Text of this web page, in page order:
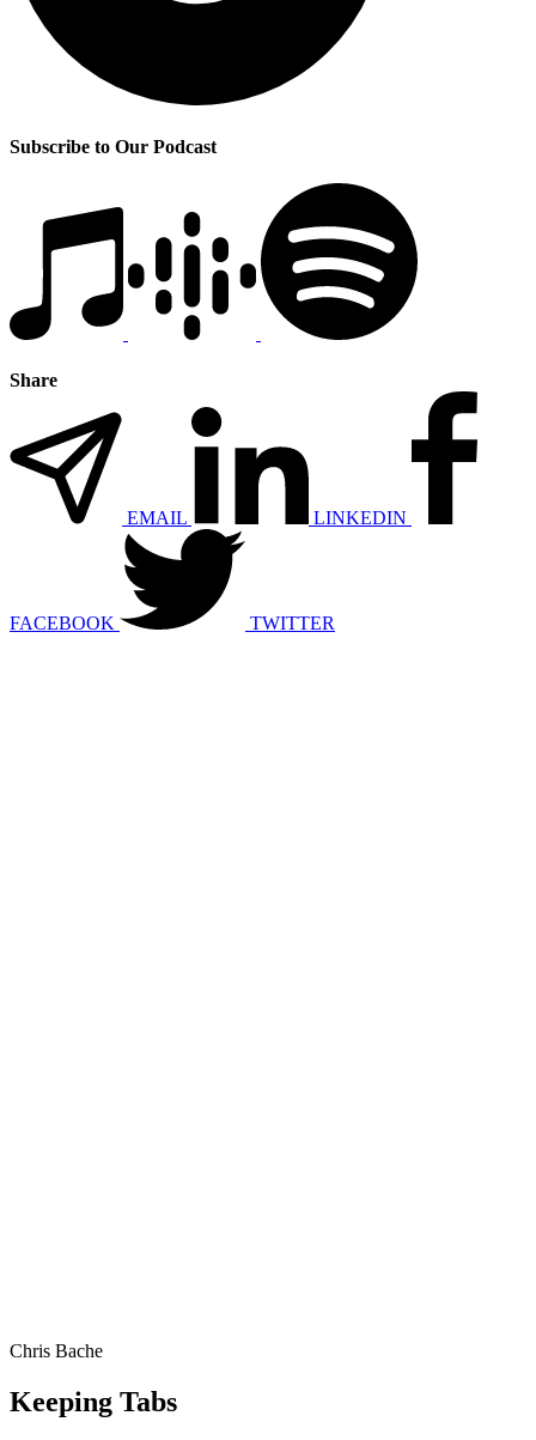
Subscribe to Our Podcast
Share
EMAIL LINKEDIN
FACEBOOK TWITTER
Chris Bache
Keeping Tabs